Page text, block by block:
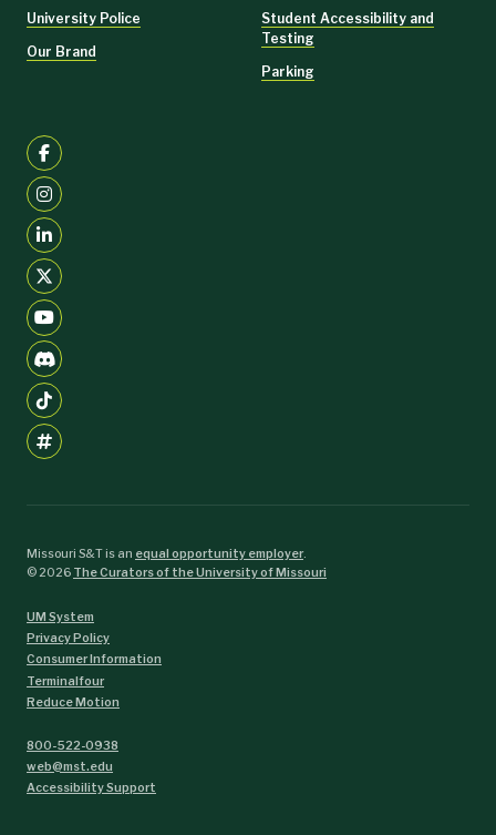
University Police
Our Brand
Student Accessibility and
Testing
Parking
Missouri S&T is an equal opportunity employer.
©2026 The Curators of the University of Missouri
UM System
Privacy Policy
Consumer Information
Terminalfour
Reduce Motion
800-522-0938
web@mst.edu
Accessibility Support